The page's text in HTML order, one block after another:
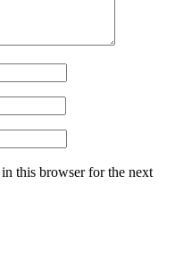
this browser for the next